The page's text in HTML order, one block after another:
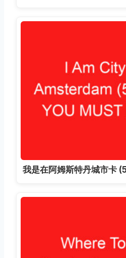
我是在阿姆斯特丹城市卡